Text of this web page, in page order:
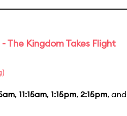
The Kingdom Takes Flight
, 11:15am, 1:15pm, 2:15pm, and